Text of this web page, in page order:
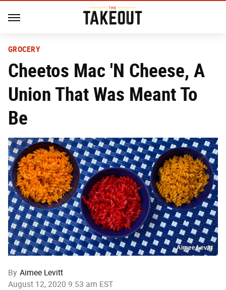
GROCERY
Cheetos Mac 'N Cheese, A
Union That Was Meant To
Be
Aimee Levitt
By Aimee Levitt
August 12, 2020 9:53 am EST